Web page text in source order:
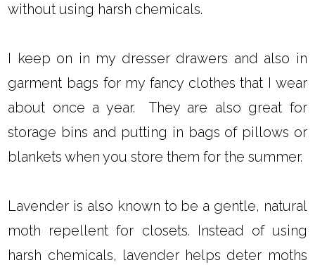
without using harsh chemicals.
I keep on in my dresser drawers and also in
garment bags for my fancy clothes that I wear
about once a year. They are also great for
storage bins and putting in bags of pillows or
blankets when you store them for the summer.
Lavender is also known to be a gentle, natural
moth repellent for closets. Instead of using
harsh chemicals, lavender helps deter moths